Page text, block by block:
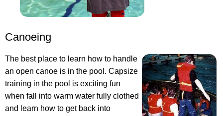
Canoeing
The best place to learn how to handle
an open canoe is in the pool. Capsize
training in the pool is exciting fun
when fall into warm water fully clothed
and learn how to get back into